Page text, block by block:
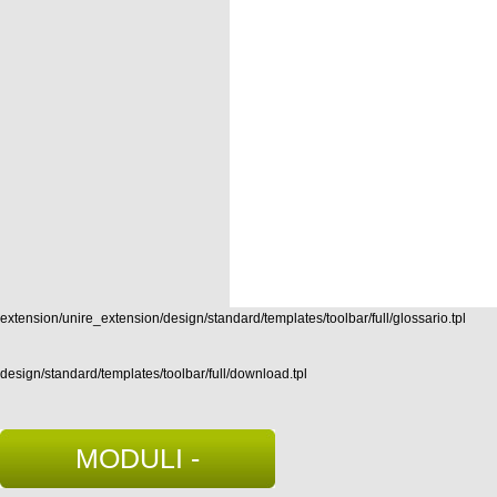
extension/unire_extension/design/standard/templates/toolbar/full/glossario.tpl
design/standard/templates/toolbar/full/download.tpl
MODULI -